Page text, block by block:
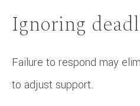
Ignoring
Failure to respond may
to adjust support.